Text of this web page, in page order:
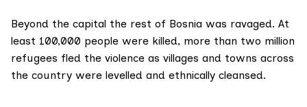
Beyond the capital the rest of Bosnia was ravaged. At
least 100,000 people were killed, more than two million
refugees fled the violence as villages and towns across
the country were levelled and ethnically cleansed.